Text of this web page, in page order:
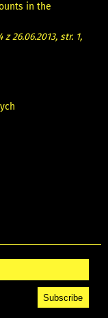
in the
z 26.06.2013, str. 1,